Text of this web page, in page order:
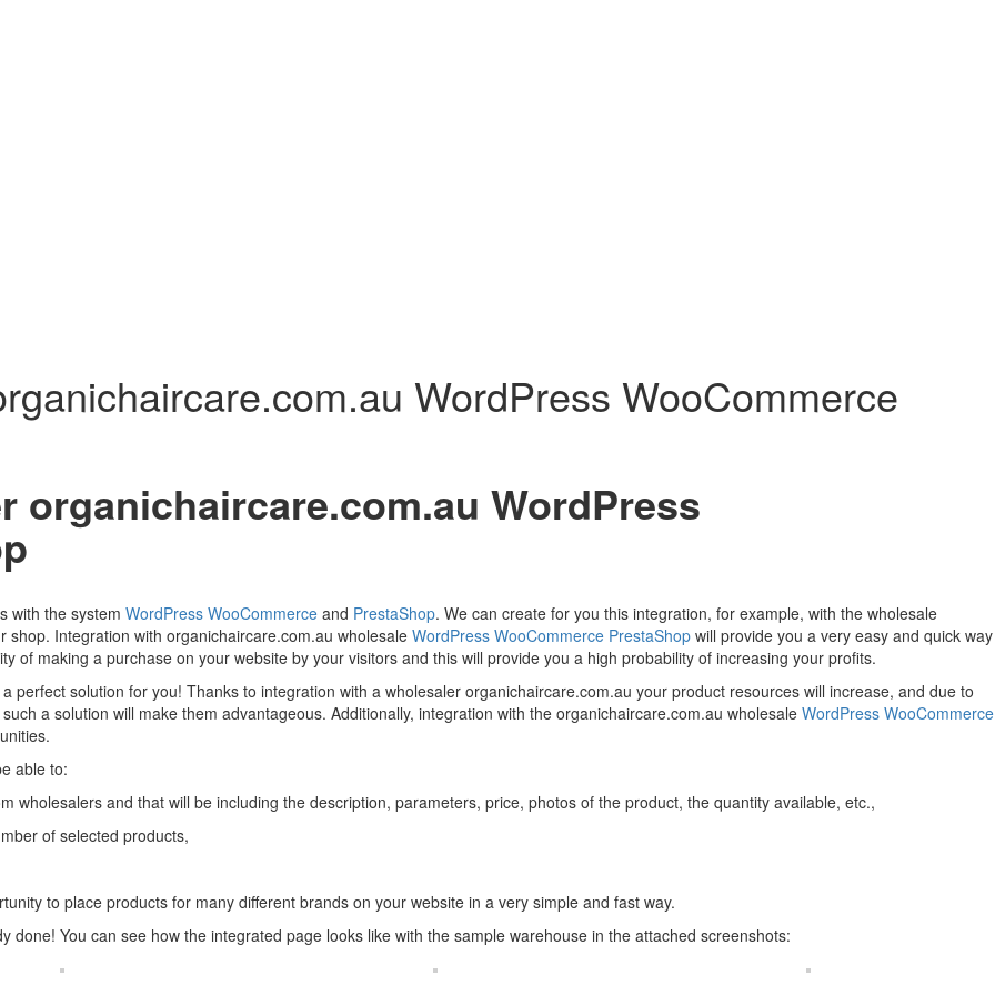
WordPress WooCommerce
organichaircare.com.au WordPress
with the system WordPress WooCommerce and PrestaShop. We can create for you this integration, for example, with the wholesale
Integration with organichaircare.com.au wholesale WordPress WooCommerce PrestaShop will provide you a very easy and quick way
of making a purchase on your website by your visitors and this will provide you a high probability of increasing your profits.
perfect solution for you! Thanks to integration with a wholesaler organichaircare.com.au your product resources will increase, and due to
a solution will make them advantageous. Additionally, integration with the organichaircare.com.au wholesale WordPress WooCommerce
able to:
wholesalers and that will be including the description, parameters, price, photos of the product, the quantity available, etc.,
of selected products,
to place products for many different brands on your website in a very simple and fast way.
You can see how the integrated page looks like with the sample warehouse in the attached screenshots: